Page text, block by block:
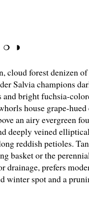
cloud forest denizen of
Salvia champions
and bright fuchsia-
house grape-hued
an airy evergreen
deeply veined
reddish petioles.
basket or the
drainage, prefers
winter spot and a